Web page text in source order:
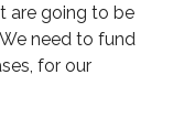
are going to be
need to fund
for our